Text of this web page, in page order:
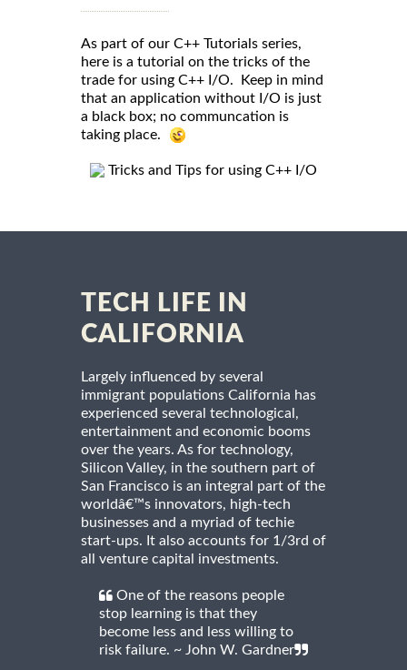
As part of our C++ Tutorials series,
here is a tutorial on the tricks of the
trade for using C++ I/O. Keep in mind
that an application without I/O is just
a black box; no communcation is
taking place.
Tricks and Tips for using C++ I/O
TECH LIFE IN
CALIFORNIA
Largely influenced by several
immigrant populations California has
experienced several technological,
entertainment and economic booms
over the years. As for technology,
Silicon Valley, in the southern part of
San Francisco is an integral part of the
worldâ€™s innovators, high-tech
businesses and a myriad of techie
start-ups. It also accounts for 1/3rd of
all venture capital investments.
One of the reasons people
stop learning is that they
become less and less willing to
risk failure. ~ John W. Gardner